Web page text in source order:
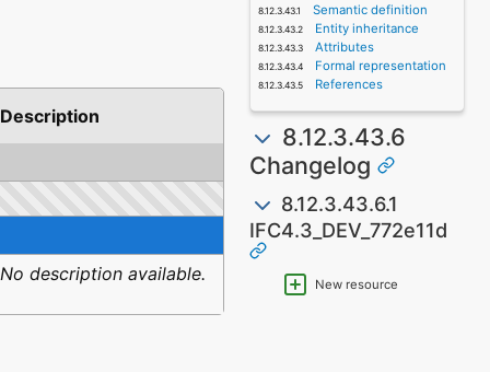
Description
No description available.
Semantic definition
Entity inheritance
Attributes
Formal representation
References
8.12.3.43.6
Changelog
8.12.3.43.6.1
IFC4.3_DEV_772e11d
New resource